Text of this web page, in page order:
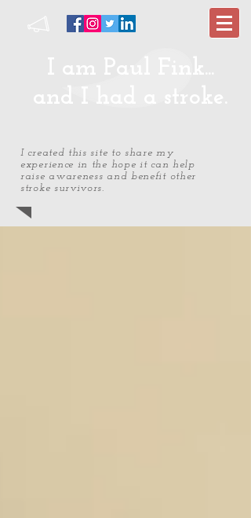
I am Paul Fink...
and I had a stroke.
I created this site to share my
experience in the hope it can help
raise awareness and benefit other
stroke survivors.